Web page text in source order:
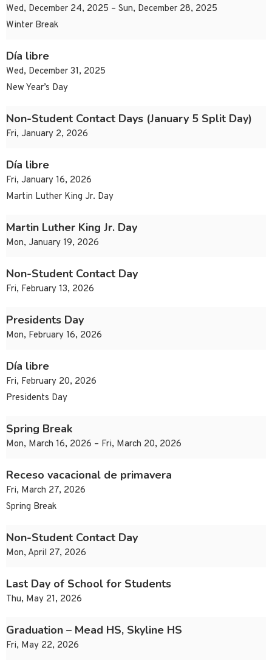
Wed, December 24, 2025 – Sun, December 28, 2025
Winter Break
Día libre
Wed, December 31, 2025
New Year’s Day
Non-Student Contact Days (January 5 Split Day)
Fri, January 2, 2026
Día libre
Fri, January 16, 2026
Martin Luther King Jr. Day
Martin Luther King Jr. Day
Mon, January 19, 2026
Non-Student Contact Day
Fri, February 13, 2026
Presidents Day
Mon, February 16, 2026
Día libre
Fri, February 20, 2026
Presidents Day
Spring Break
Mon, March 16, 2026 – Fri, March 20, 2026
Receso vacacional de primavera
Fri, March 27, 2026
Spring Break
Non-Student Contact Day
Mon, April 27, 2026
Last Day of School for Students
Thu, May 21, 2026
Graduation – Mead HS, Skyline HS
Fri, May 22, 2026